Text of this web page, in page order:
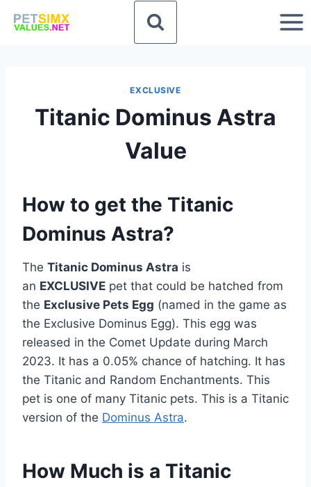
EXCLUSIVE
Titanic Dominus Astra
Value
How to get the Titanic
Dominus Astra?
The Titanic Dominus Astra is
an EXCLUSIVE pet that could be hatched from
the Exclusive Pets Egg (named in the game as
the Exclusive Dominus Egg). This egg was
released in the Comet Update during March
2023. It has a 0.05% chance of hatching. It has
the Titanic and Random Enchantments. This
pet is one of many Titanic pets. This is a Titanic
version of the Dominus Astra.
How Much is a Titanic